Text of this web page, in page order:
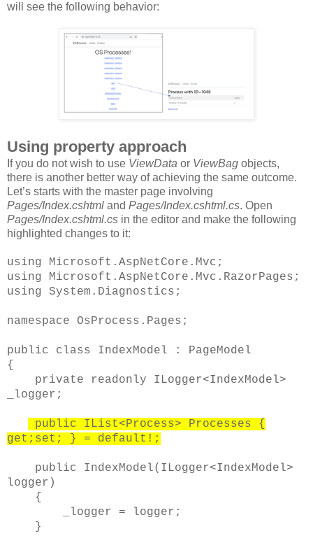
will see the following behavior:
Using property approach
If you do not wish to use ViewData or ViewBag objects,
there is another better way of achieving the same outcome.
Let’s starts with the master page involving
Pages/Index.cshtml and Pages/Index.cshtml.cs. Open
Pages/Index.cshtml.cs in the editor and make the following
highlighted changes to it:
using Microsoft.AspNetCore.Mvc;
using Microsoft.AspNetCore.Mvc.RazorPages;
using System.Diagnostics;
namespace OsProcess.Pages;
public class IndexModel : PageModel
{
private readonly ILogger<IndexModel>
_logger;
public IList<Process> Processes {
get;set; } = default!;
public IndexModel(ILogger<IndexModel>
logger)
{
_logger = logger;
}